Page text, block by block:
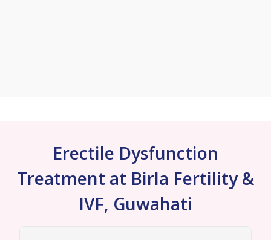
Erectile Dysfunction
Treatment at Birla Fertility &
IVF, Guwahati